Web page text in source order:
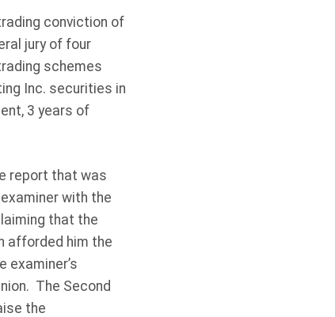
conviction of
jury of four
schemes
Inc. securities in
3 years of
report that was
with the
that the
afforded him the
The Second
the